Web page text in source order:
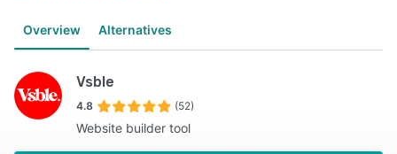
Overview Alternatives
Vsble
4.8 (52)
Website builder tool